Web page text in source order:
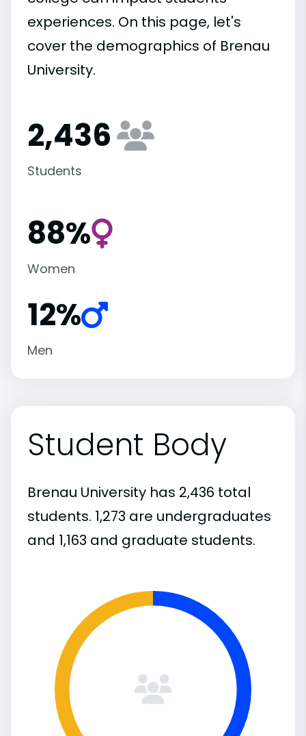
experiences. On this page, let's
cover the demographics of Brenau
University.
2,436
Students
88%
Women
12%
Men
Student Body
Brenau University has 2,436 total
students. 1,273 are undergraduates
and 1,163 and graduate students.